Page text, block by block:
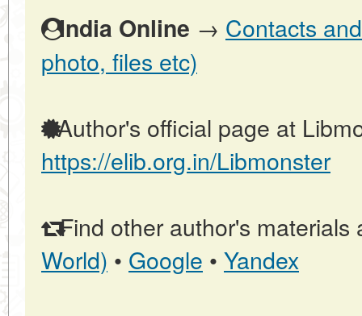
India Online → Contacts
photo, files etc)
Author's official page at
https://elib.org.in/Libmonster
Find other author's materials
World) • Google • Yandex